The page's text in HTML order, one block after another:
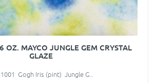
OZ. MAYCO JUNGLE GEM CRYSTAL
GLAZE
Gogh Iris (pint) Jungle G..